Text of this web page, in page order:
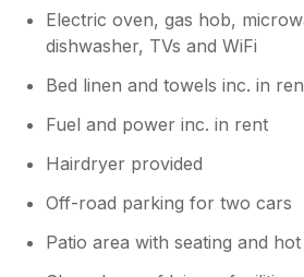
Electric oven, gas hob,
dishwasher, TVs and WiFi
Bed linen and towels inc. in
Fuel and power inc. in rent
Hairdryer provided
Off-road parking for two cars
Patio area with seating and